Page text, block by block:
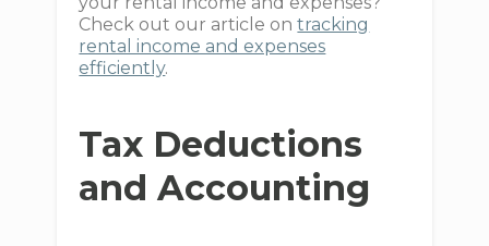
Check out our article ontracking
rental income and expenses
efficiently.
Tax Deductions
and Accounting